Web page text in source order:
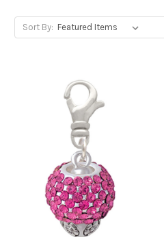
Sort By: